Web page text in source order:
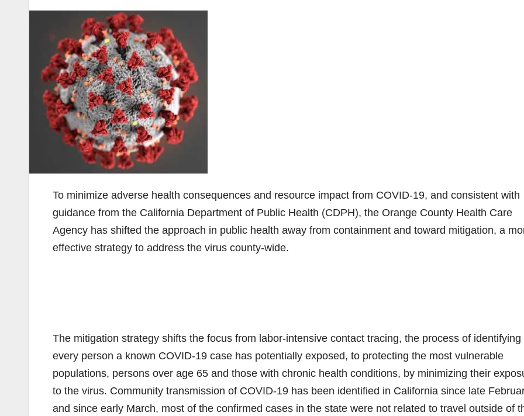
To minimize adverse health consequences and resource impact from COVID-19, and consistent with
guidance from the California Department of Public Health (CDPH), the Orange County Health Care
Agency has shifted the approach in public health away from containment and toward mitigation, a
effective strategy to address the virus county-wide.
The mitigation strategy shifts the focus from labor-intensive contact tracing, the process of identifying
every person a known COVID-19 case has potentially exposed, to protecting the most vulnerable
populations, persons over age 65 and those with chronic health conditions, by minimizing their
to the virus. Community transmission of COVID-19 has been identified in California since late
and since early March, most of the confirmed cases in the state were not related to travel outside of